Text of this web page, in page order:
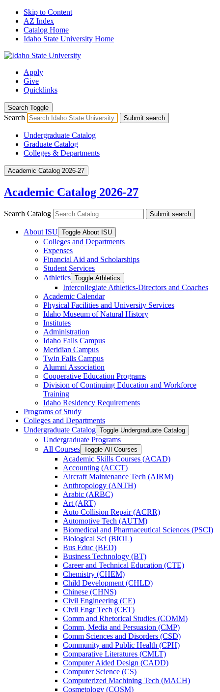
Skip to Content
AZ Index
Catalog Home
Idaho State University Home
Apply
Give
Quicklinks
Search Toggle
Search Submit search
Undergraduate Catalog
Graduate Catalog
Colleges & Departments
Academic Catalog 2026-27
Academic Catalog 2026-27
Search Catalog Submit search
About ISU Toggle About ISU
Colleges and Departments
Expenses
Financial Aid and Scholarships
Student Services
Athletics Toggle Athletics
Intercollegiate Athletics-​Directors and Coaches
Academic Calendar
Physical Facilities and University Services
Idaho Museum of Natural History
Institutes
Administration
Idaho Falls Campus
Meridian Campus
Twin Falls Campus
Alumni Association
Cooperative Education Programs
Division of Continuing Education and Workforce
Training
Idaho Residency Requirements
Programs of Study
Colleges and Departments
Undergraduate Catalog Toggle Undergraduate Catalog
Undergraduate Programs
All Courses Toggle All Courses
Academic Skills Courses (ACAD)
Accounting (ACCT)
Aircraft Maintenance Tech (AIRM)
Anthropology (ANTH)
Arabic (ARBC)
Art (ART)
Auto Collision Repair (ACRR)
Automotive Tech (AUTM)
Biomedical and Pharmaceutical Sciences (PSCI)
Biological Sci (BIOL)
Bus Educ (BED)
Business Technology (BT)
Career and Technical Education (CTE)
Chemistry (CHEM)
Child Development (CHLD)
Chinese (CHNS)
Civil Engineering (CE)
Civil Engr Tech (CET)
Comm and Rhetorical Studies (COMM)
Comm, Media and Persuasion (CMP)
Comm Sciences and Disorders (CSD)
Community and Public Health (CPH)
Comparative Literatures (CMLT)
Computer Aided Design (CADD)
Computer Science (CS)
Computerized Machining Tech (MACH)
Cosmetology (COSM)